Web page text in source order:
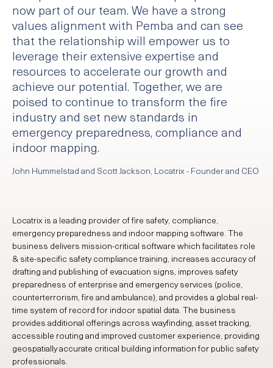
now part of our team. We have a strong
values alignment with Pemba and can see
that the relationship will empower us to
leverage their extensive expertise and
resources to accelerate our growth and
achieve our potential. Together, we are
poised to continue to transform the fire
industry and set new standards in
emergency preparedness, compliance and
indoor mapping.
John Hummelstad and Scott Jackson, Locatrix - Founder and CEO
Locatrix is a leading provider of fire safety, compliance,
emergency preparedness and indoor mapping software. The
business delivers mission-critical software which facilitates role
& site-specific safety compliance training, increases accuracy of
drafting and publishing of evacuation signs, improves safety
preparedness of enterprise and emergency services (police,
counterterrorism, fire and ambulance), and provides a global real-
time system of record for indoor spatial data. The business
provides additional offerings across wayfinding, asset tracking,
accessible routing and improved customer experience, providing
geospatially accurate critical building information for public safety
professionals.